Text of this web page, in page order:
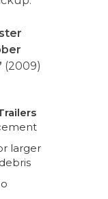
(2009)
larger